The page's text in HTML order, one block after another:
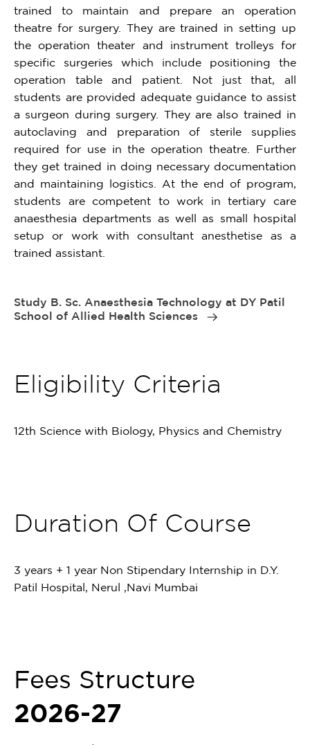
trained to maintain and prepare an operation
theatre for surgery. They are trained in setting up
the operation theater and instrument trolleys for
specific surgeries which include positioning the
operation table and patient. Not just that, all
students are provided adequate guidance to assist
a surgeon during surgery. They are also trained in
autoclaving and preparation of sterile supplies
required for use in the operation theatre. Further
they get trained in doing necessary documentation
and maintaining logistics. At the end of program,
students are competent to work in tertiary care
anaesthesia departments as well as small hospital
setup or work with consultant anesthetise as a
trained assistant.
Study B. Sc. Anaesthesia Technology at DY Patil
School of Allied Health Sciences
Eligibility Criteria
12th Science with Biology, Physics and Chemistry
Duration Of Course
3 years + 1 year Non Stipendary Internship in D.Y.
Patil Hospital, Nerul ,Navi Mumbai
Fees Structure
2026-27